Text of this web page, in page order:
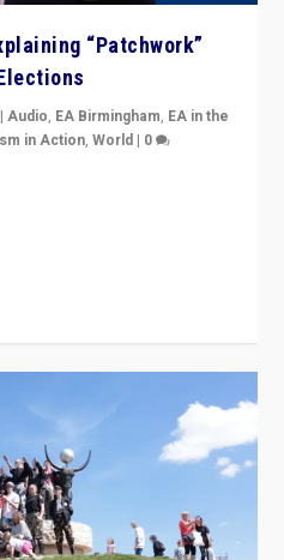
“Patchwork”
|Audio, EA Birmingham, EA in the
in Action,World | 0